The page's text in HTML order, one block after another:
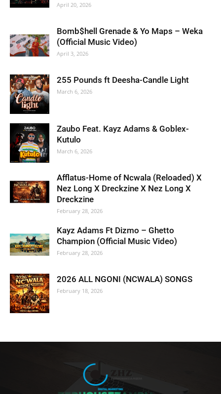
April 20, 2026
Bomb$hell Grenade & Yo Maps – Weka
(Official Music Video)
April 3, 2026
255 Pounds ft Deesha-Candle Light
March 6, 2026
Zaubo Feat. Kayz Adams & Goblex-
Kutulo
March 6, 2026
Afflatus-Home of Ncwala (Reloaded) X
Nez Long X Dreckzine X Nez Long X
Dreckzine
February 28, 2026
Kayz Adams Ft Dizmo – Ghetto
Champion (Official Music Video)
February 28, 2026
2026 ALL NGONI (NCWALA) SONGS
February 18, 2026